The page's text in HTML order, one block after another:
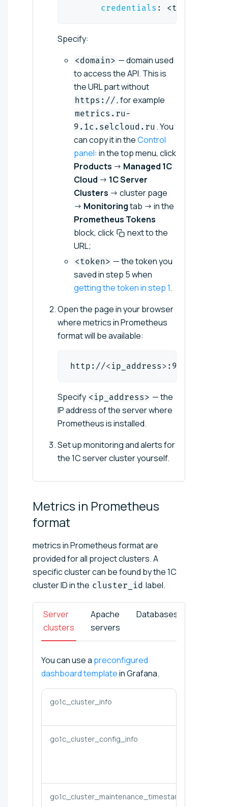
credentials : <token
Specify:
<domain> — domain used
to access the API. This is
the URL part without
https://, for example
metrics.ru-
9.1c.selcloud.ru . You
can copy it in theControl
panel: in the top menu, click
Products → Managed 1C
Cloud → 1C Server
Clusters → cluster page
→ Monitoringtab → in the
Prometheus Tokens
block, click
next to the
URL;
<token> — the token you
saved in step 5 when
getting the token in step 1.
Open the page in your browser
where metrics in Prometheus
format will be available:
http://< ip_address> :9090/
Specify <ip_address> — the
IP address of the server where
Prometheus is installed.
Set up monitoring and alerts for
the 1C server cluster yourself.
Metrics in Prometheus
format
metrics in Prometheus format are
provided for all project clusters. A
specific cluster can be found by the 1C
cluster ID in the cluster_id label.
Server
clusters
Apache
servers
Databases
You can use a preconfigured
dashboard templatein Grafana.
go1c_cluster_info
go1c_cluster_config_info
go1c_cluster_maintenance_timestamp_seconds